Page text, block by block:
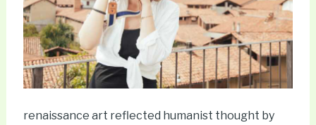
renaissance art reflected humanist thought by